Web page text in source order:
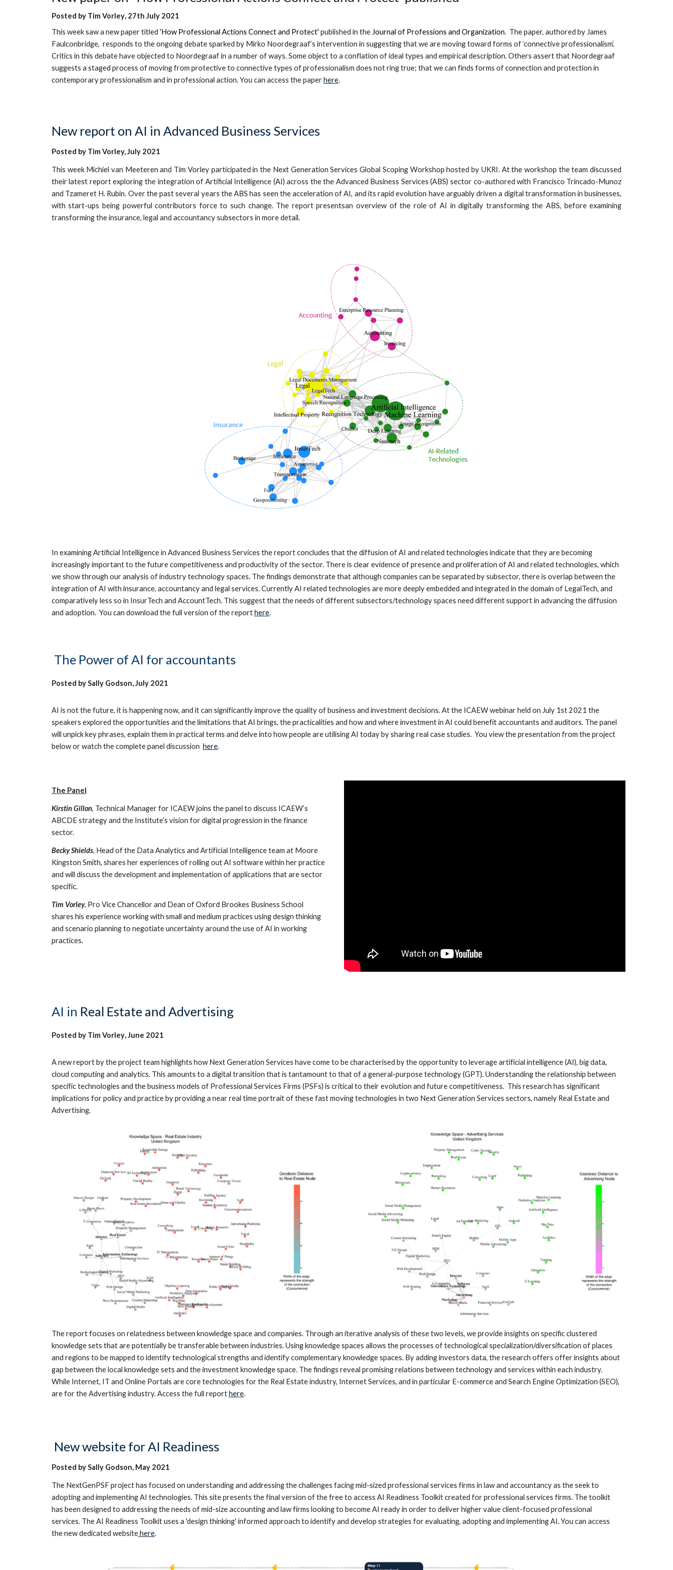
Posted by Tim Vorley, 27th July 2021
This week sawa newpaper titled 'How Professional Actions Connect and Protect' published in the Journal of Professions and Organization. The paper, authored by James
Faulconbridge, responds to the ongoing debate sparked by Mirko Noordegraaf’s intervention in suggesting that we are moving toward forms of ‘connective professionalism’.
Critics in this debate have objected to Noordegraaf in a number of ways. Some object to a conflation of ideal types and empirical description. Others assert that Noordegraaf
suggests a staged process of moving from protective to connective types of professionalism does not ring true; that we can finds forms of connection and protection in
contemporary professionalism and in professional action.You can access thepaperhere.
New report on AI in Advanced Business Services
Posted by Tim Vorley, July 2021
This week Michiel van Meeteren and Tim Vorley participated in the Next Generation Services Global Scoping Workshop hosted by UKRI. At the workshop the team discussed
their latest report exploring the integration of Artificial Intelligence (AI) across the the Advanced Business Services (ABS) sector co-authored with Francisco Trincado-Munoz
and Tzameret H. Rubin. Over the past several years the ABS has seen the acceleration of AI, and its rapid evolution have arguably driven a digital transformation in businesses,
with start-ups being powerful contributors force to such change. The report presentsan overview of the role of AI in digitally transforming the ABS, before examining
transforming the insurance, legal and accountancy subsectors in more detail.
In examining Artificial Intelligence in Advanced Business Services the report concludes that the diffusion of AI and related technologies indicate that they are becoming
increasingly important to the future competitiveness and productivity of the sector. There is clear evidence of presence and proliferation of AI and related technologies, which
we show through our analysis of industry technology spaces. The findings demonstrate that although companies can be separated by subsector, there is overlap between the
integration of AI with insurance, accountancy and legal services. Currently AI related technologies are more deeply embedded and integrated in the domain of LegalTech, and
comparatively less so in InsurTech and AccountTech. This suggest that the needs of different subsectors/technology spaces need different support in advancing the diffusion
and adoption. You can download the full version of the reporthere.
The Power of AI for accountants
Posted by Sally Godson, July 2021
AI is not the future, it is happening now, and it can significantly improve the quality of business and investment decisions. At the ICAEW webinar held on July 1st 2021 the
speakers explored the opportunities and the limitations that AI brings, the practicalities and how and where investment in AI could benefit accountants and auditors. The panel
will unpick key phrases, explain them in practical terms and delve into how people are utilising AI today by sharing real case studies. You view the presentation from the project
below or watch the complete panel discussion here.
The Panel
Kirstin Gillon, Technical Manager for ICAEW joins the panel to discuss ICAEW’s
ABCDE strategy and the Institute’s vision for digital progression in the finance
sector.
Becky Shields, Head of the Data Analytics and Artificial Intelligence team at Moore
Kingston Smith, shares her experiences of rolling out AI software within her practice
and will discuss the development and implementation of applications that are sector
specific.
Tim Vorley, Pro Vice Chancellor and Dean of Oxford Brookes Business School
shares his experience working with small and medium practices using design thinking
and scenario planning to negotiate uncertainty around the use of AI in working
practices.
AI in Real Estate and Advertising
Posted by Tim Vorley,June 2021
A new report by the project team highlights how Next Generation Services have come to be characterised by the opportunity to leverage artificial intelligence (AI), big data,
cloud computing and analytics. This amounts to a digital transition that is tantamount to that of a general-purpose technology (GPT). Understanding the relationship between
specific technologies and the business models of Professional Services Firms (PSFs) is critical to their evolution and future competitiveness. This research has significant
implications for policy and practice by providing a near real time portrait of these fast moving technologies in two Next Generation Services sectors, namely Real Estate and
Advertising.
The report focuses on relatedness between knowledge space and companies. Through an iterative analysis of these two levels, we provide insights on specific clustered
knowledge sets that are potentially be transferable between industries. Using knowledge spaces allows the processes of technological specialization/diversification of places
and regions to be mapped to identify technological strengths and identify complementary knowledge spaces. By adding investors data, the research offers offer insights about
gap between the local knowledge sets and the investment knowledge space. The findings reveal promising relations between technology and services within each industry.
While Internet, IT and Online Portals are core technologies for the Real Estate industry, Internet Services, and in particular E-commerce and Search Engine Optimization (SEO),
are for the Advertising industry. Access the full reporthere.
Newwebsite for AI Readiness
Posted by Sally Godson, May2021
The NextGenPSF project has focused on understanding and addressing the challenges facing mid-sized professional services firms in law and accountancy as the seek to
adopting and implementing AI technologies. This site presents the final version of the free to access AI Readiness Toolkit created for professional services firms. The toolkit
has been designed to addressing the needs of mid-size accounting and law firms looking to become AI ready in order to deliver higher value client-focused professional
services. The AI Readiness Toolkit uses a 'design thinking' informed approach to identify and develop strategies for evaluating, adopting and implementing AI. You can access
the new dedicated websitehere.